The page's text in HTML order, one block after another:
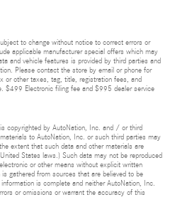
to change without notice to correct errors or
applicable manufacturer special offers which may
and vehicle features is provided by third parties and
Please contact the store by email or phone for
or other taxes, tag, title, registration fees, and
$499 Electronic filing fee and $995 dealer service
copyrighted by AutoNation, Inc. and / or third
to AutoNation, Inc. or such third parties may
extent that such data and other materials are
States laws.) Such data may not be reproduced
or other means without explicit written
gathered from sources that are believed to be
is complete and neither AutoNation, Inc.
or omissions or warrant the accuracy of this